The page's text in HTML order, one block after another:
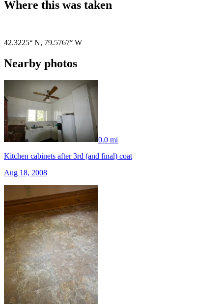
Where this was taken
42.3225° N, 79.5767° W
Nearby photos
0.0 mi
Kitchen cabinets after 3rd (and final) coat
Aug 18, 2008